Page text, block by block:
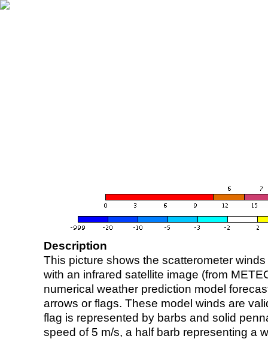
Description
This picture shows the scatterometer
with an infrared satellite image (from
numerical weather prediction model
arrows or flags. These model winds are
flag is represented by barbs and solid
speed of 5 m/s, a half barb representing a